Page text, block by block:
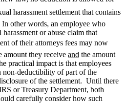
harassment settlement that contains
other words, an employee who
or abuse claim that
of their attorneys fees may now
amount they receive and the amount
practical impact is that employees
non-deductibility of part of the
of the settlement. Until there
or Treasury Department, both
carefully consider how such